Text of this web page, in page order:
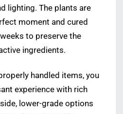
lighting. The plants are
moment and cured
to preserve the
ingredients.
handled items, you
experience with rich
lower-grade options